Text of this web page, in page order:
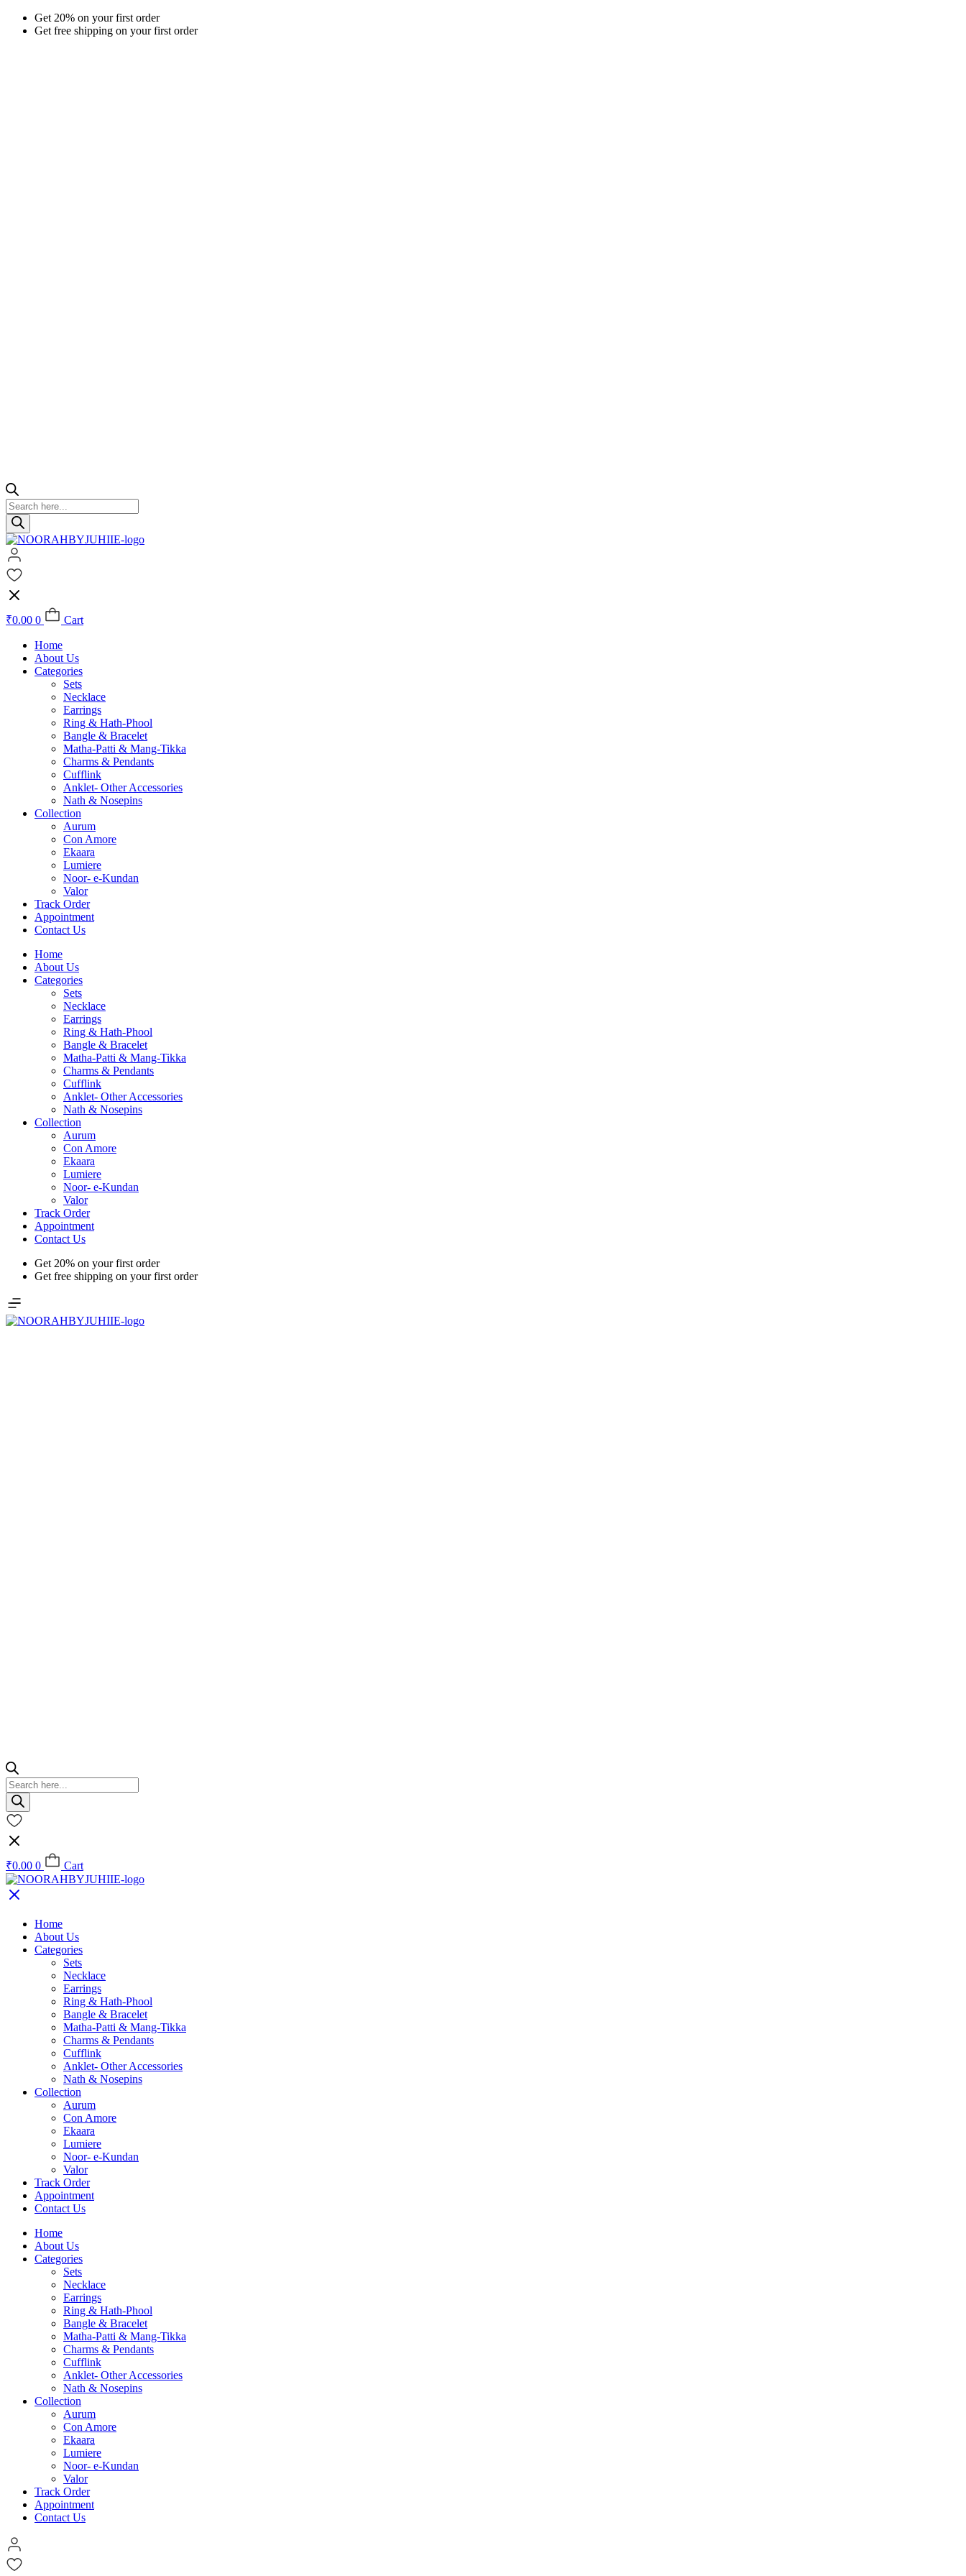
Skip
Get 20% on your first order
Get free shipping on your first order
Products
search
₹0.00 0 Cart
Home
About Us
Categories
Sets
Necklace
Earrings
Ring & Hath-Phool
Bangle & Bracelet
Matha-Patti & Mang-Tikka
Charms & Pendants
Cufflink
Anklet- Other Accessories
Nath & Nosepins
Collection
Aurum
Con Amore
Ekaara
Lumiere
Noor- e-Kundan
Valor
Track Order
Appointment
Contact Us
Home
About Us
Categories
Sets
Necklace
Earrings
Ring & Hath-Phool
Bangle & Bracelet
Matha-Patti & Mang-Tikka
Charms & Pendants
Cufflink
Anklet- Other Accessories
Nath & Nosepins
Collection
Aurum
Con Amore
Ekaara
Lumiere
Noor- e-Kundan
Valor
Track Order
Appointment
Contact Us
Get 20% on your first order
Get free shipping on your first order
Products
search
₹0.00 0 Cart
Home
About Us
Categories
Sets
Necklace
Earrings
Ring & Hath-Phool
Bangle & Bracelet
Matha-Patti & Mang-Tikka
Charms & Pendants
Cufflink
Anklet- Other Accessories
Nath & Nosepins
Collection
Aurum
Con Amore
Ekaara
Lumiere
Noor- e-Kundan
Valor
Track Order
Appointment
Contact Us
Home
About Us
Categories
Sets
Necklace
Earrings
Ring & Hath-Phool
Bangle & Bracelet
Matha-Patti & Mang-Tikka
Charms & Pendants
Cufflink
Anklet- Other Accessories
Nath & Nosepins
Collection
Aurum
Con Amore
Ekaara
Lumiere
Noor- e-Kundan
Valor
Track Order
Appointment
Contact Us